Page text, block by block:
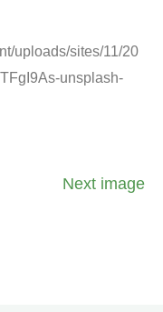
uploads/sites/11/20
unsplash-
Next image